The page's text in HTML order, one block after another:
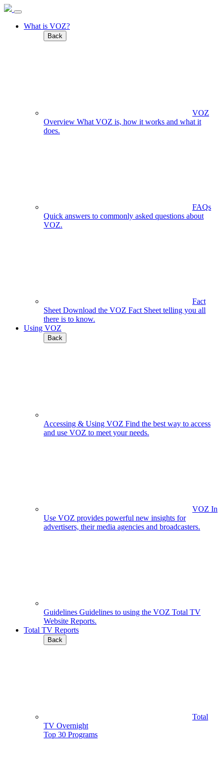
What is VOZ?
Back
VOZ
Overview What VOZ is, how it works and what it
does.
FAQs
Quick answers to commonly asked questions about
VOZ.
Fact
Sheet Download the VOZ Fact Sheet telling you all
there is to know.
Using VOZ
Back
Accessing & Using VOZ Find the best way to access
and use VOZ to meet your needs.
VOZ In
Use VOZ provides powerful new insights for
advertisers, their media agencies and broadcasters.
Guidelines Guidelines to using the VOZ Total TV
Website Reports.
Total TV Reports
Back
Total
TV Overnight
Top 30 Programs